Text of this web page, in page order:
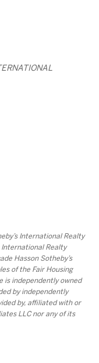
International Realty
International Realty
Hasson Sotheby’s
of the Fair Housing
is independently owned
by independently
by, affiliated with or
LLC nor any of its